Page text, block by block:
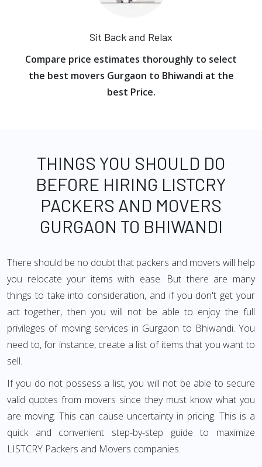
Sit Back and Relax
Compare price estimates thoroughly to select
the best movers Gurgaon to Bhiwandi at the
best Price.
THINGS YOU SHOULD DO
BEFORE HIRING LISTCRY
PACKERS AND MOVERS
GURGAON TO BHIWANDI
There should be no doubt that packers and movers will help
you relocate your items with ease. But there are many
things to take into consideration, and if you don't get your
act together, then you will not be able to enjoy the full
privileges of moving services in Gurgaon to Bhiwandi. You
need to, for instance, create a list of items that you want to
sell.
If you do not possess a list, you will not be able to secure
valid quotes from movers since they must know what you
are moving. This can cause uncertainty in pricing. This is a
quick and convenient step-by-step guide to maximize
LISTCRY Packers and Movers companies.